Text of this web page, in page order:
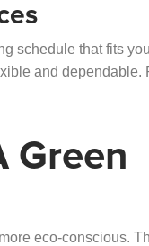
schedule that fits
and dependable.
Green
eco-conscious.